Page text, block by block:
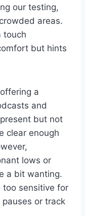
our testing,
areas.
touch
but hints
a
and
but not
clear enough
lows or
a bit wanting.
too sensitive for
or track